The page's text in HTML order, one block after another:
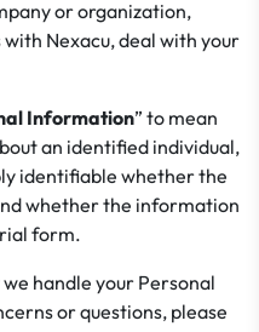
or organization,
Nexacu, deal with your
Information” to mean
an identified individual,
identifiable whether the
whether the information
form.
handle your Personal
or questions, please